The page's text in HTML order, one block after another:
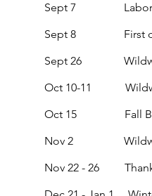
Sept 7 Labor
Sept 8 First day
Sept 26
Oct 10-11
Oct 15 Fall
Nov 2
Nov 22 - 26